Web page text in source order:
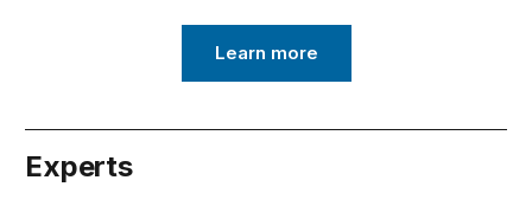
Learn more
Experts